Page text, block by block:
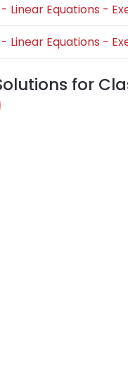
Linear Equations -
Linear Equations -
for